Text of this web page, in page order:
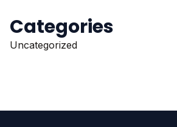
Categories
Uncategorized